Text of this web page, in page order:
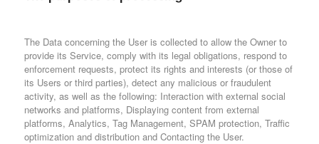
The Data concerning the User is collected to allow the Owner to
provide its Service, comply with its legal obligations, respond to
enforcement requests, protect its rights and interests (or those of
its Users or third parties), detect any malicious or fraudulent
activity, as well as the following: Interaction with external social
networks and platforms, Displaying content from external
platforms, Analytics, Tag Management, SPAM protection, Traffic
optimization and distribution and Contacting the User.